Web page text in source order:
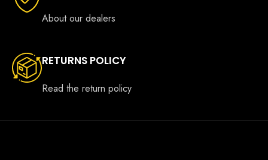
About our dealers
RETURNS POLICY
Read the return policy